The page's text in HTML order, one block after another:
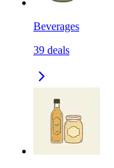
Beverages
39 deals